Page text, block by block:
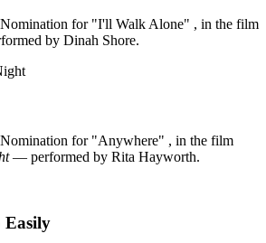
for "I'll Walk Alone" , in the film
by Dinah Shore.
for "Anywhere" , in the film
— performed by Rita Hayworth.
Easily